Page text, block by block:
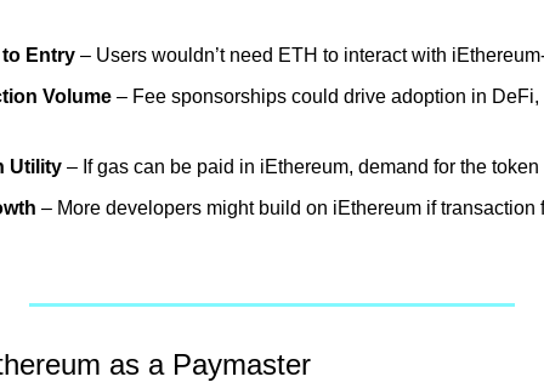
Entry – Users wouldn’t need ETH to interact with
Volume – Fee sponsorships could drive adoption in
Utility – If gas can be paid in iEthereum, demand for the
– More developers might build on iEthereum if transaction
as a Paymaster